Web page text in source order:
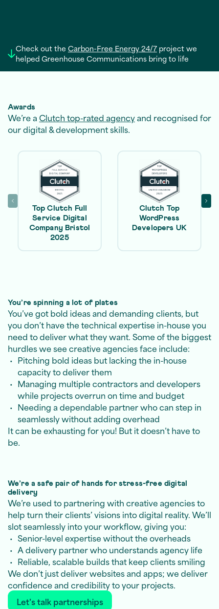
Check out the Carbon-Free Energy 24/7 project we
helped Greenhouse Communications bring to life
Awards
We’re aClutch top-rated agencyand recognised for
our digital & development skills.
Top Clutch Full
Service Digital
Company Bristol
2025
Clutch Top
WordPress
Developers UK
You’re spinning a lot of plates
You’ve got bold ideas and demanding clients, but
you don’t have the technical expertise in-house you
need to deliver what they want. Some of the biggest
hurdles we see creative agencies face include:
Pitching bold ideas but lacking the in-house
capacity to deliver them
Managing multiple contractors and developers
while projects overrun on time and budget
Needing a dependable partner who can step in
seamlessly without adding overhead
It can be exhausting for you! But it doesn’t have to
be.
We’re a safe pair of hands for stress-free digital
delivery
We’re used to partnering with creative agencies to
help turn their clients’ visions into digital reality. We’ll
slot seamlessly into your workflow, giving you:
Senior-level expertise without the overheads
A delivery partner who understands agency life
Reliable, scalable builds that keep clients smiling
We don’t just deliver websites and apps; we deliver
confidence and credibility to your projects.
Let's talk partnerships